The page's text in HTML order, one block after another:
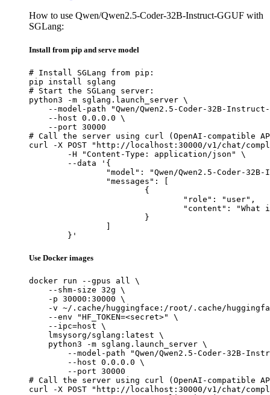
How to use Qwen/Qwen2.5-Coder-32B-Instruct-GGUF with
SGLang:
Install from pip and serve model
# Install SGLang from pip:
pip install sglang
# Start the SGLang server:
python3 -m sglang.launch_server \
--model-path "Qwen/Qwen2.5-Coder-32B-
    --host 0.0.0.0 \
    --port 30000
# Call the server using curl (OpenAI-compatible
curl -X POST "http://localhost:30000/v1/chat/
	}'
Use Docker images
docker run --gpus all \
    --shm-size 32g \
    -p 30000:30000 \
-v ~/.cache/huggingface:/root/.cache/
    --env "HF_TOKEN=<secret>" \
    --ipc=host \
    lmsysorg/sglang:latest \
    python3 -m sglang.launch_server \
--model-path "Qwen/Qwen2.5-Coder-32B-
        --host 0.0.0.0 \
        --port 30000
# Call the server using curl (OpenAI-compatible
curl -X POST "http://localhost:30000/v1/chat/